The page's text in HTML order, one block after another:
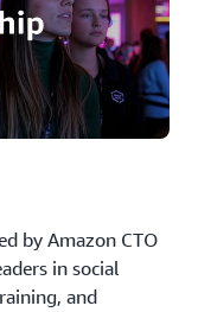
by Amazon CTO
in social
and